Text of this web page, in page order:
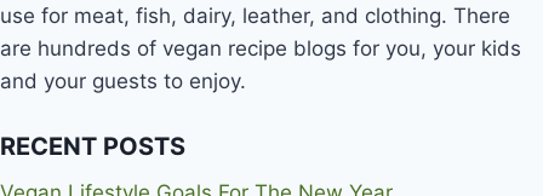
use for meat, fish, dairy, leather, and clothing. There
are hundreds of vegan recipe blogs for you, your kids
and your guests to enjoy.
RECENT POSTS